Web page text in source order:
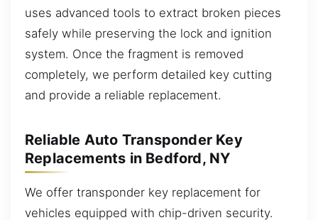
uses advanced tools to extract broken pieces
safely while preserving the lock and ignition
system. Once the fragment is removed
completely, we perform detailed key cutting
and provide a reliable replacement.
Reliable Auto Transponder Key
Replacements in Bedford, NY
We offer transponder key replacement for
vehicles equipped with chip-driven security.